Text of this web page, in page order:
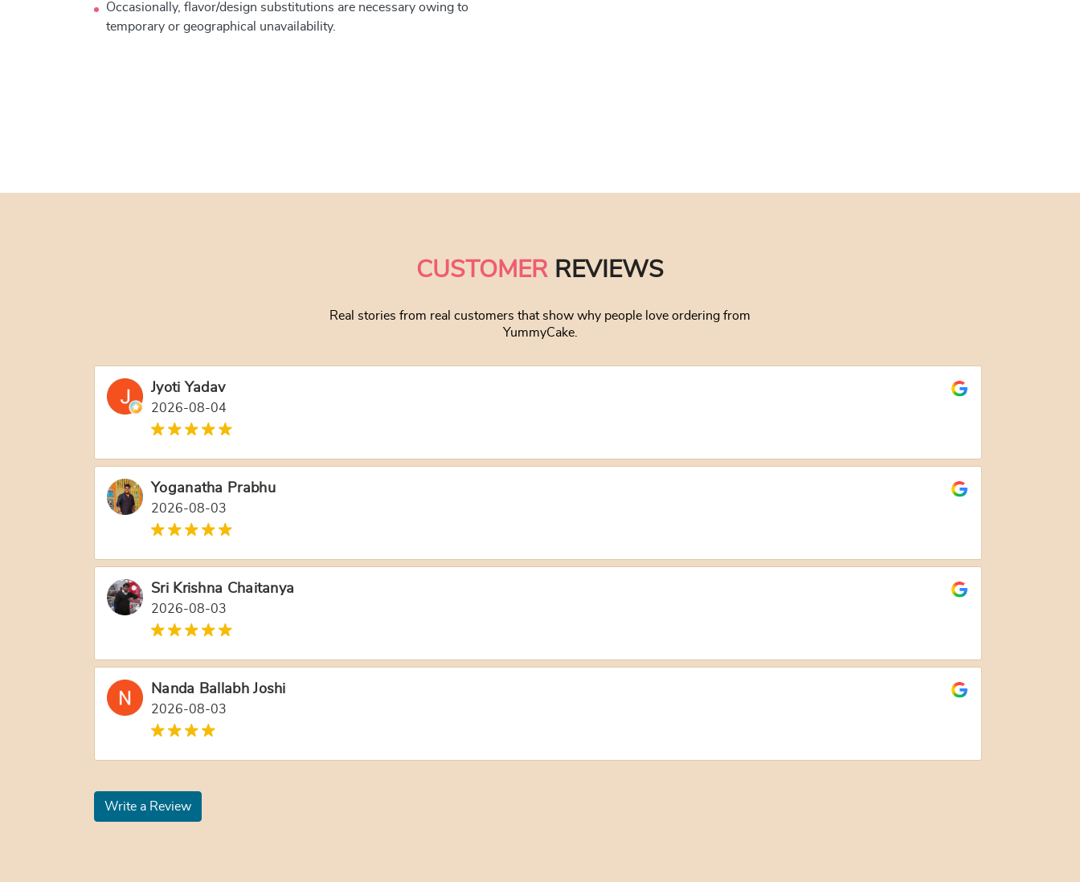
Occasionally, flavor/design substitutions are necessary owing to
temporary or geographical unavailability.
CUSTOMER REVIEWS
Real stories from real customers that show why people love ordering from
YummyCake.
Jyoti Yadav
2026-08-04
Yoganatha Prabhu
2026-08-03
Sri Krishna Chaitanya
2026-08-03
Nanda Ballabh Joshi
2026-08-03
Write a Review